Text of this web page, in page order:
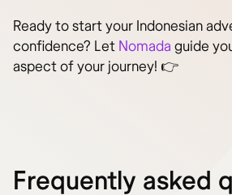
Ready to start your Indonesian
confidence? Let Nomada guide
aspect of your journey! 👉
Frequently asked